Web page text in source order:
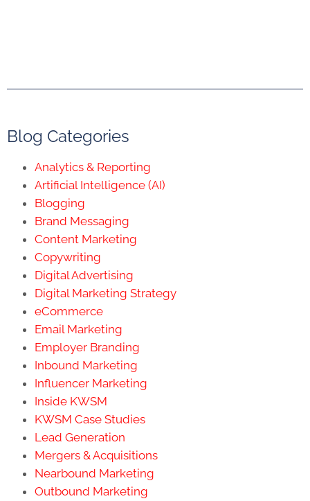
Blog Categories
Analytics & Reporting
Artificial Intelligence (AI)
Blogging
Brand Messaging
Content Marketing
Copywriting
Digital Advertising
Digital Marketing Strategy
eCommerce
Email Marketing
Employer Branding
Inbound Marketing
Influencer Marketing
Inside KWSM
KWSM Case Studies
Lead Generation
Mergers & Acquisitions
Nearbound Marketing
Outbound Marketing